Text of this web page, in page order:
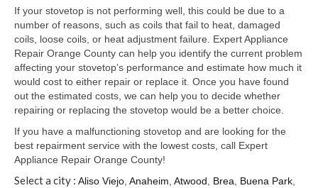
Brands T-Z
Thermador Repair
U-Line Repair
Viking Repair
Whirlpool KitchenAid Repair
Wolf Repair
If your stovetop is not performing well, this could be due to a
number of reasons, such as coils that fail to heat, damaged
coils, loose coils, or heat adjustment failure. Expert Appliance
Repair Orange County can help you identify the current problem
affecting your stovetop’s performance and estimate how much it
would cost to either repair or replace it. Once you have found
out the estimated costs, we can help you to decide whether
repairing or replacing the stovetop would be a better choice.
If you have a malfunctioning stovetop and are looking for the
best repairment service with the lowest costs, call Expert
Appliance Repair Orange County!
Select a city : Aliso Viejo Anaheim Atwood Brea Buena Park